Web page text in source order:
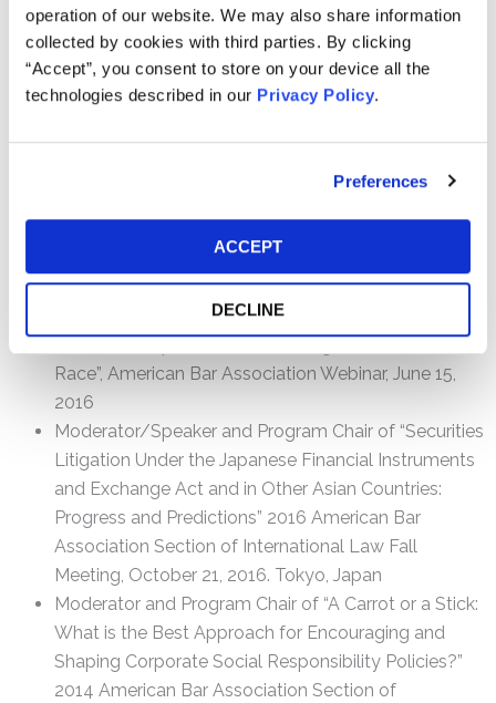
operation of our website. We may also share information
collected by cookies with third parties. By clicking
“Accept”, you consent to store on your device all the
technologies described in our Privacy Policy.
Preferences
ACCEPT
DECLINE
Speaking Engagements
Blunt Discussion Of The Work and Resources
Involved” Litigation & Governance: Trends for Nordic
Panelist on “Lessons learned from Volkswagen” 4th
Annual IBA Corporate Governance Conference,
December 7-8, 2017, Frankfurt, Germany
Race”, American Bar Association Webinar, June 15,
2016
Moderator/Speaker and Program Chair of “Securities
Litigation Under the Japanese Financial Instruments
and Exchange Act and in Other Asian Countries:
Progress and Predictions” 2016 American Bar
Association Section of International Law Fall
Meeting, October 21, 2016. Tokyo, Japan
Moderator and Program Chair of “A Carrot or a Stick:
What is the Best Approach for Encouraging and
Shaping Corporate Social Responsibility Policies?”
2014 American Bar Association Section of